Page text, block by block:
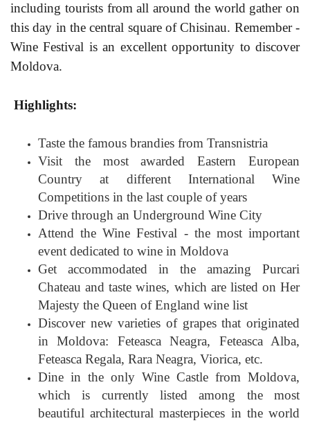
including tourists from all around the world gather on
this day in the central square of Chisinau. Remember -
Wine Festival is an excellent opportunity to discover
Moldova.
Highlights:
Taste the famous brandies from Transnistria
Visit the most awarded Eastern European
Country at different International Wine
Competitions in the last couple of years
Drive through an Underground Wine City
Attend the Wine Festival - the most important
event dedicated to wine in Moldova
Get accommodated in the amazing Purcari
Chateau and taste wines, which are listed on Her
Majesty the Queen of England wine list
Discover new varieties of grapes that originated
in Moldova: Feteasca Neagra, Feteasca Alba,
Feteasca Regala, Rara Neagra, Viorica, etc.
Dine in the only Wine Castle from Moldova,
which is currently listed among the most
beautiful architectural masterpieces in the world